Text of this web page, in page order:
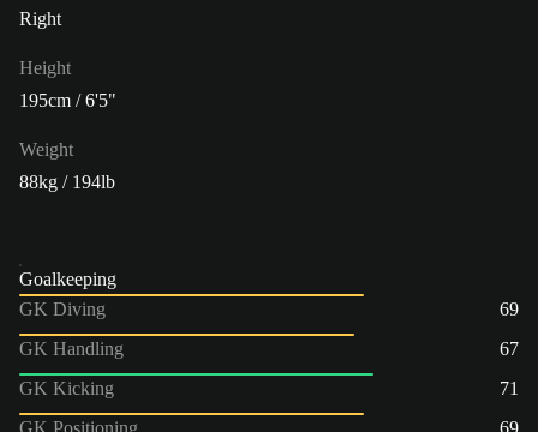
Right
Height
195cm / 6'5"
Weight
88kg / 194lb
Goalkeeping
GK Diving
69
GK Handling
67
GK Kicking
71
GK Positioning
69